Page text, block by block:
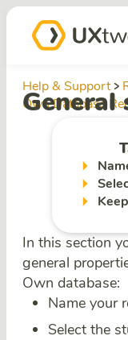
Help & Support
Own Database
General
In this section
general
Own database:
Name your
Select the